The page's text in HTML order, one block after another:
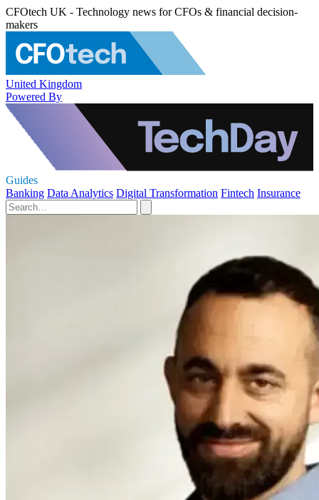
CFOtech UK - Technology news for CFOs & financial decision-
makers
United Kingdom
Powered By
Guides
Banking Data Analytics Digital Transformation Fintech Insurance